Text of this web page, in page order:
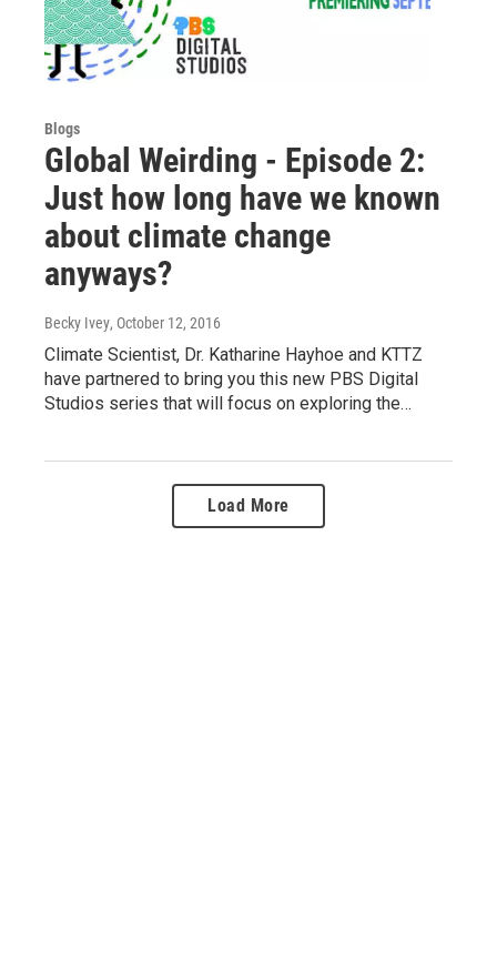
Blogs
Global Weirding - Episode 2:
Just how long have we known
about climate change
anyways?
Becky Ivey, October 12, 2016
Climate Scientist, Dr. Katharine Hayhoe and KTTZ
have partnered to bring you this new PBS Digital
Studios series that will focus on exploring the…
Load More